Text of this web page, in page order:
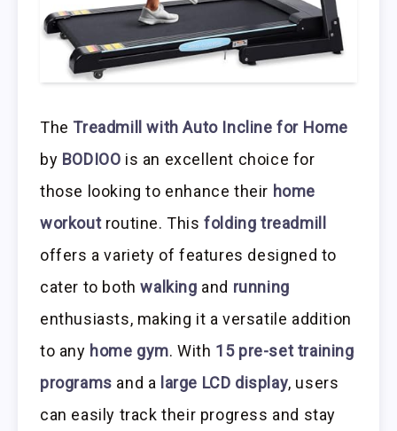
The Treadmill with Auto Incline for Home
by BODIOO is an excellent choice for
those looking to enhance their home
workoutroutine. Thisfolding treadmill
offers a variety of features designed to
cater to bothwalking and running
enthusiasts, making it a versatile addition
to any home gym. With 15 pre-set training
programs and a large LCD display, users
can easily track their progress and stay